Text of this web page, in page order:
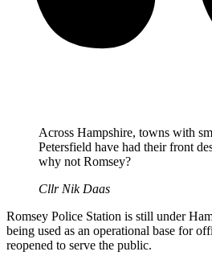
Across Hampshire, towns with
Petersfield have had their front
why not Romsey?
Cllr Nik Daas
Romsey Police Station is still under
being used as an operational base for
reopened to serve the public.